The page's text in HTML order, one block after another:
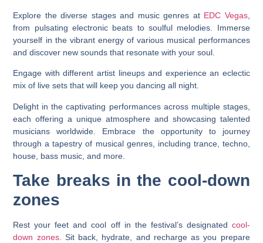
Explore the diverse stages and music genres at EDC Vegas,
from pulsating electronic beats to soulful melodies. Immerse
yourself in the vibrant energy of various musical performances
and discover new sounds that resonate with your soul.
Engage with different artist lineups and experience an eclectic
mix of live sets that will keep you dancing all night.
Delight in the captivating performances across multiple stages,
each offering a unique atmosphere and showcasing talented
musicians worldwide. Embrace the opportunity to journey
through a tapestry of musical genres, including trance, techno,
house, bass music, and more.
Take breaks in the cool-down
zones
Rest your feet and cool off in the festival’s designated cool-
down zones. Sit back, hydrate, and recharge as you prepare